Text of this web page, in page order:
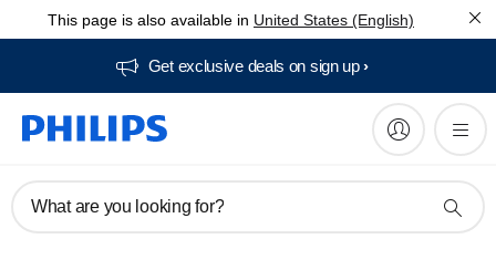
This page is also available in United States (English)
Get exclusive deals on sign up​
What are you looking for?